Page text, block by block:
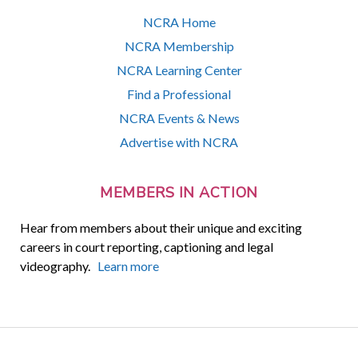
NCRA Home
NCRA Membership
NCRA Learning Center
Find a Professional
NCRA Events & News
Advertise with NCRA
MEMBERS IN ACTION
Hear from members about their unique and exciting
careers in court reporting, captioning and legal
videography. Learn more